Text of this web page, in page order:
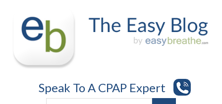
content
Speak To A CPAP Expert